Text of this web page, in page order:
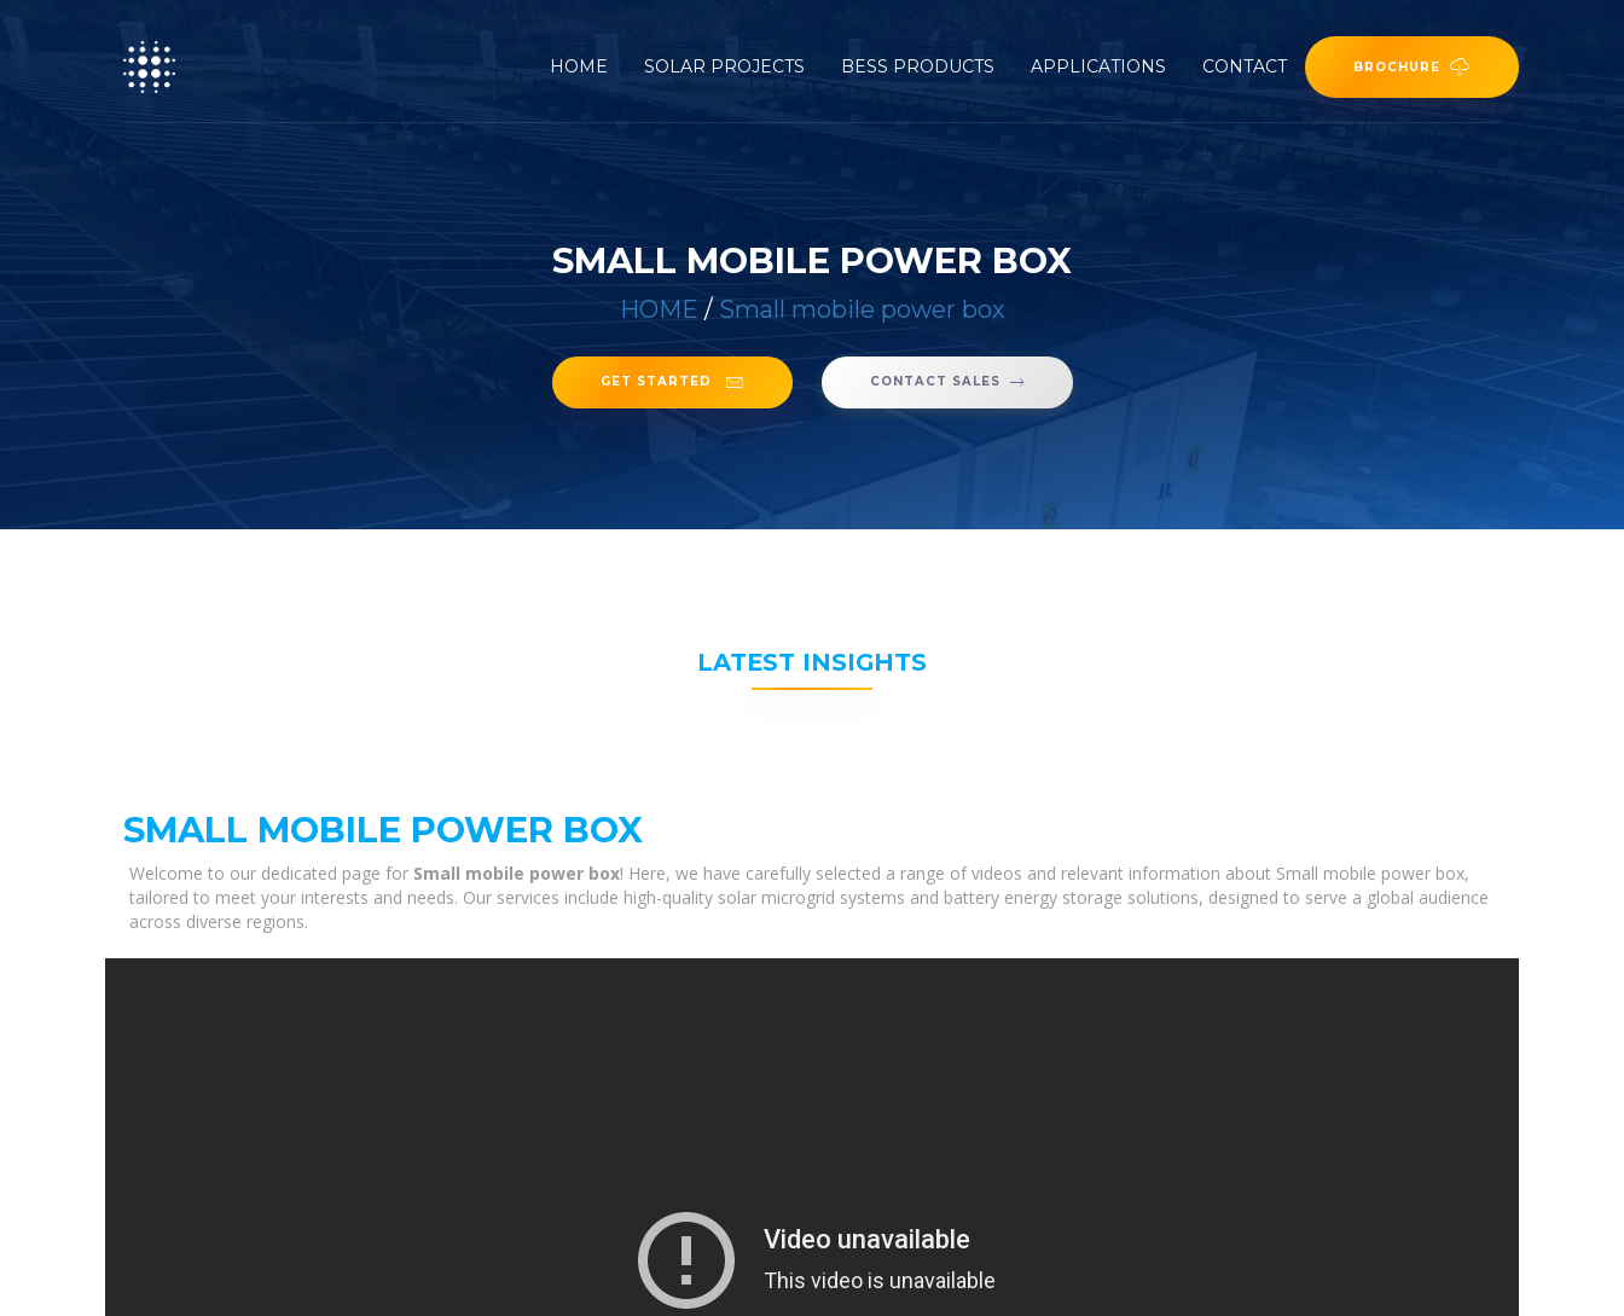
HOME SOLAR PROJECTS BESS PRODUCTS APPLICATIONS CONTACT BROCHURE
SMALL MOBILE POWER BOX
HOME / Small mobile power box
GET STARTED CONTACT SALES
LATEST INSIGHTS
SMALL MOBILE POWER BOX
Welcome to our dedicated page for Small mobile power box! Here, we have carefully selected a range of videos and relevant information about Small mobile power box,
tailored to meet your interests and needs. Our services include high-quality solar microgrid systems and battery energy storage solutions, designed to serve a global audience
across diverse regions.